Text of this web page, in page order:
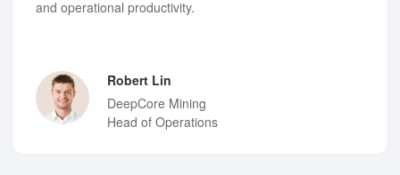
and operational productivity.
Robert Lin
DeepCore Mining
Head of Operations